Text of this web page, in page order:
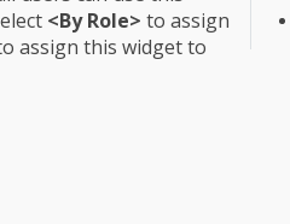
<By Role> to assign
assign this widget to